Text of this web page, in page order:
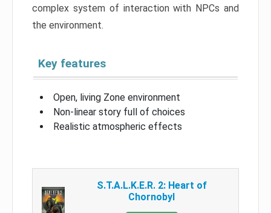
complex system of interaction with NPCs and
the environment.
Key features
Open, living Zone environment
Non-linear story full of choices
Realistic atmospheric effects
S.T.A.L.K.E.R. 2: Heart of
Chornobyl